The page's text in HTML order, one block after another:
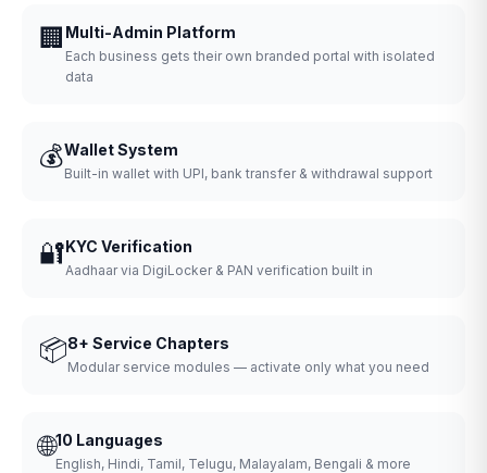
🏢 Multi-Admin Platform
Each business gets their own branded portal with isolated
data
💰Wallet System
Built-in wallet with UPI, bank transfer & withdrawal support
🔐KYC Verification
Aadhaar via DigiLocker & PAN verification built in
📦8+ Service Chapters
Modular service modules — activate only what you need
🌐10 Languages
English, Hindi, Tamil, Telugu, Malayalam, Bengali & more